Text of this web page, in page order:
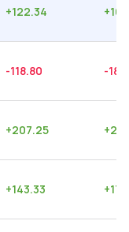
+122.34 +
-118.80 -
+207.25 +
+143.33 +